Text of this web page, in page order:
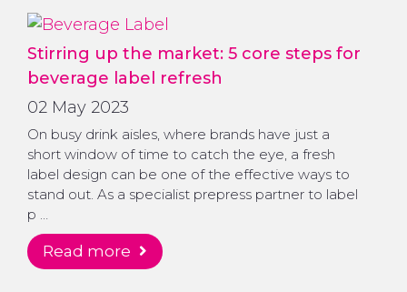
Stirring up the market: 5 core steps for
beverage label refresh
02 May 2023
On busy drink aisles, where brands have just a
short window of time to catch the eye, a fresh
label design can be one of the effective ways to
stand out. As a specialist prepress partner to label
p …
read more